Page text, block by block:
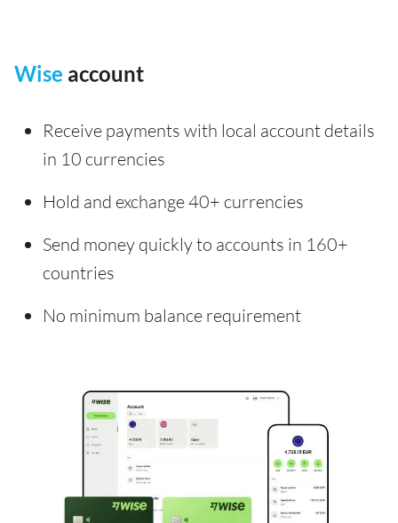
Wise account
Receive payments with local account details
in 10 currencies
Hold and exchange 40+ currencies
Send money quickly to accounts in 160+
countries
No minimum balance requirement